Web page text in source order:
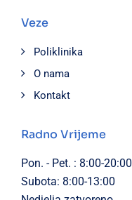
Veze
Poliklinika
O nama
Kontakt
Radno Vrijeme
Pon. - Pet. : 8:00-20:00
Subota: 8:00-13:00